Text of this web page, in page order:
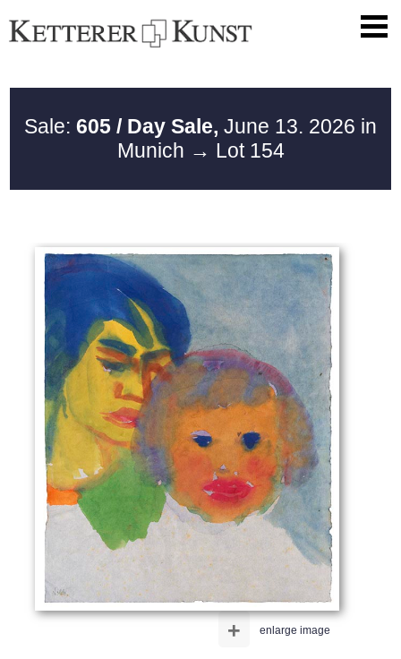
Sale: 605 / Day Sale, June 13. 2026 in
Munich → Lot 154
enlarge image
+